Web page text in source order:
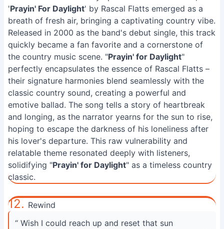
'Prayin' For Daylight' by Rascal Flatts emerged as a
breath of fresh air, bringing a captivating country vibe.
Released in 2000 as the band's debut single, this track
quickly became a fan favorite and a cornerstone of
the country music scene. "Prayin' for Daylight"
perfectly encapsulates the essence of Rascal Flatts –
their signature harmonies blend seamlessly with the
classic country sound, creating a powerful and
emotive ballad. The song tells a story of heartbreak
and longing, as the narrator yearns for the sun to rise,
hoping to escape the darkness of his loneliness after
his lover's departure. This raw vulnerability and
relatable theme resonated deeply with listeners,
solidifying "Prayin' for Daylight" as a timeless country
classic.
12. Rewind
“ Wish I could reach up and reset that sun